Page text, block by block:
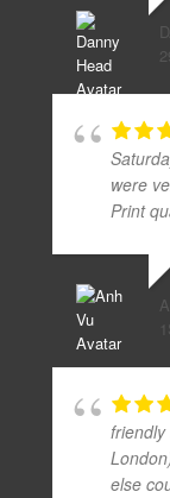
were
Print
else